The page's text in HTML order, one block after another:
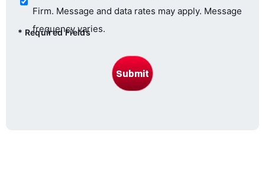
Firm. Message and data rates may apply. Message
frequency varies.
* Required Fields
Submit